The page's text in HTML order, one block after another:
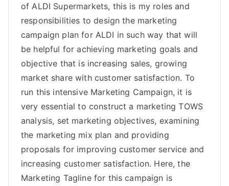
of ALDI Supermarkets, this is my roles and
responsibilities to design the marketing
campaign plan for ALDI in such way that will
be helpful for achieving marketing goals and
objective that is increasing sales, growing
market share with customer satisfaction. To
run this intensive Marketing Campaign, it is
very essential to construct a marketing TOWS
analysis, set marketing objectives, examining
the marketing mix plan and providing
proposals for improving customer service and
increasing customer satisfaction. Here, the
Marketing Tagline for this campaign is